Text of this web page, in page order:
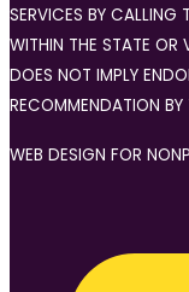
SERVICES BY
WITHIN THE STATE OR
DOES NOT IMPLY
RECOMMENDATION BY
WEB DESIGN FOR